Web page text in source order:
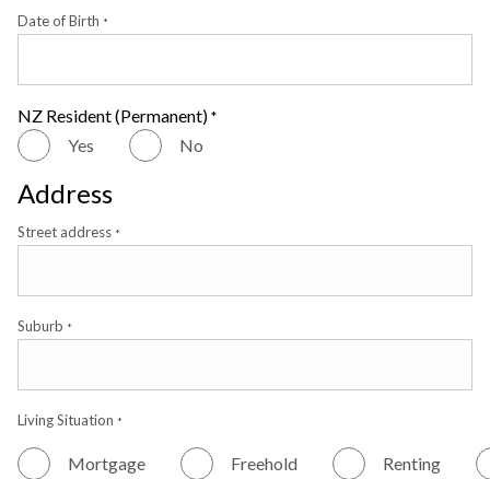
Date of Birth *
NZ Resident (Permanent)*
Yes No
Address
Street address *
Suburb *
Living Situation *
Mortgage Freehold Renting